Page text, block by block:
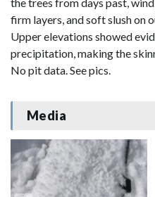
firm layers, and soft slush on
Upper elevations showed
precipitation, making the
No pit data. See pics.
Media